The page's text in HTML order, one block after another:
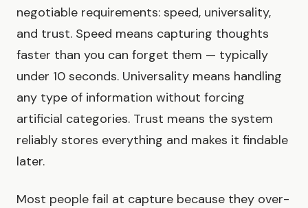
negotiable requirements: speed, universality,
and trust. Speed means capturing thoughts
faster than you can forget them — typically
under 10 seconds. Universality means handling
any type of information without forcing
artificial categories. Trust means the system
reliably stores everything and makes it findable
later.
Most people fail at capture because they over-